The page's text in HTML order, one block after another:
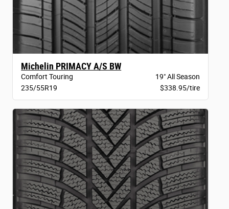
Michelin PRIMACY A/S BW
Comfort Touring
19" All Season
235/55R19
$338.95/tire